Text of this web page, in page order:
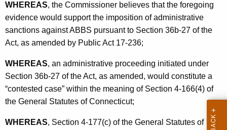
C
-
S
t
i
p
WHEREAS, the Commissioner believes that the foregoing
evidence would support the imposition of administrative
sanctions against ABBS pursuant to Section 36b-27 of the
Act, as amended by Public Act 17-236;
WHEREAS, an administrative proceeding initiated under
Section 36b-27 of the Act, as amended, would constitute a
“contested case” within the meaning of Section 4-166(4) of
the General Statutes of Connecticut;
WHEREAS, Section 4-177(c) of the General Statutes of